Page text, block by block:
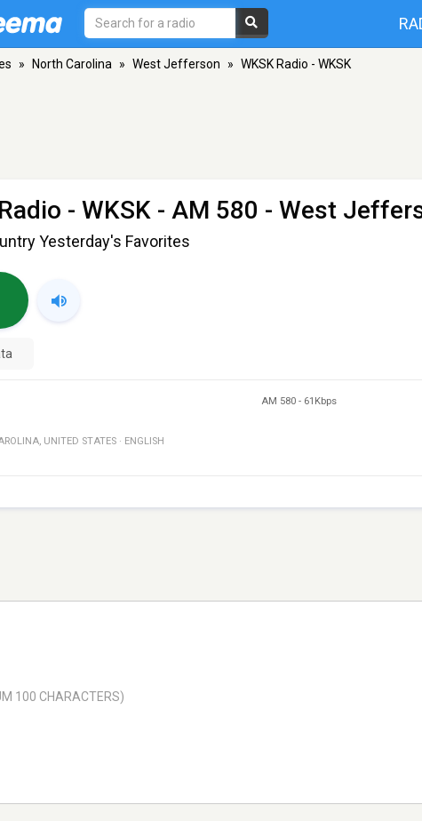
» North Carolina » West Jefferson » WKSK Radio - WKSK
- WKSK - AM 580 - West
Yesterday's Favorites
AM 580 - 61Kbps
, UNITED STATES · ENGLISH